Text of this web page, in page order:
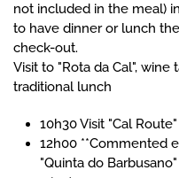
not included in the meal)
to have dinner or lunch
check-out.
Visit to "Rota da Cal",
traditional lunch
10h30 Visit "Cal Route"
12h00 **Commented
"Quinta do